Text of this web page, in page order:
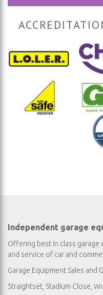
Independent garage
Offering best in class garage
and service of car and
Garage Equipment Sales and
Straightset, Stadium Close,